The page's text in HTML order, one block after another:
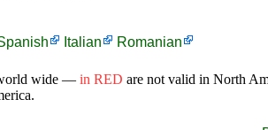
Italian Romanian
wide — in RED are not valid in North